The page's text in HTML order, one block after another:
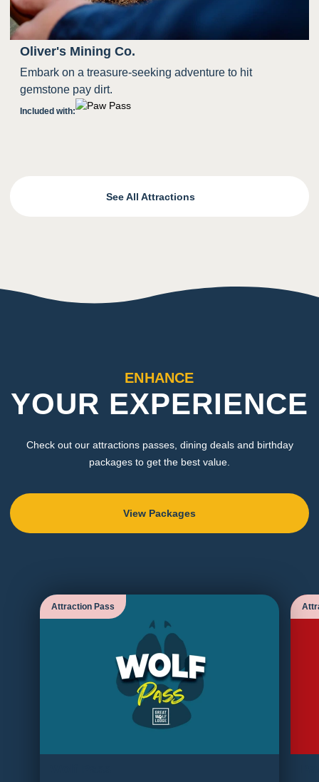
Oliver's Mining Co.
Embark on a treasure-seeking adventure to hit
gemstone pay dirt.
Included with:
See All Attractions
ENHANCE
YOUR EXPERIENCE
Check out our attractions passes, dining deals and birthday
packages to get the best value.
View Packages
Attraction Pass